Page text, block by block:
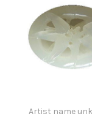
Artist name